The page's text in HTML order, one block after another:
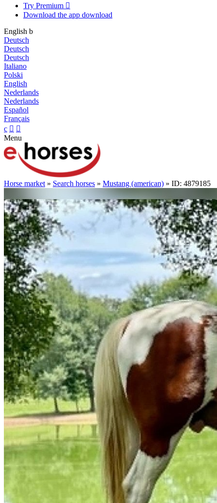
Try Premium 
Download the app download
English b
Deutsch
Deutsch
Deutsch
Italiano
Polski
English
Nederlands
Nederlands
Español
Français
c  
Menu
Horse market » Search horses » Mustang (american) » ID: 4879185